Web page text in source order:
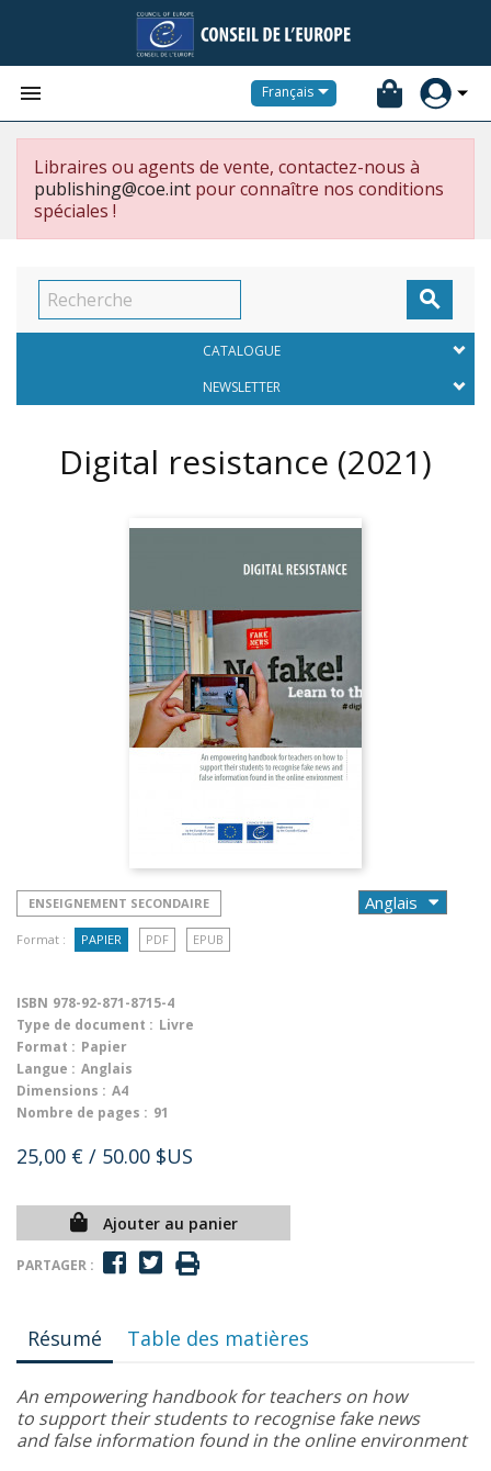
 Français
Libraires ou agents de vente, contactez-nous à
publishing@coe.int pour connaître nos conditions
spéciales !

CATALOGUE
NEWSLETTER
Digital resistance (2021)
ENSEIGNEMENT SECONDAIRE
Format : PAPIER PDF EPUB
ISBN 978-92-871-8715-4
Type de document : Livre
Format : Papier
Langue : Anglais
Dimensions : A4
Nombre de pages : 91
25,00 € / 50.00 $US
Ajouter au panier
PARTAGER :
Résumé Table des matières
An empowering handbook for teachers on how
to support their students to recognise fake news
and false information found in the online environment